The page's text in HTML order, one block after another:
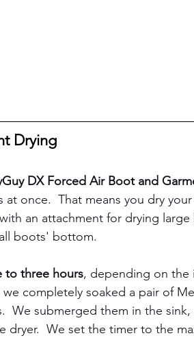
Drying
DX Forced Air Boot and
once.  That means you dry
an attachment for drying
boots' bottom.
to three hours, depending on the
completely soaked a pair of
We submerged them in the
dryer.  We set the timer to the